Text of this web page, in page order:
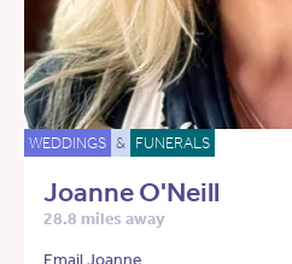
WEDDINGS & FUNERALS
Joanne O'Neill
28.8 miles away